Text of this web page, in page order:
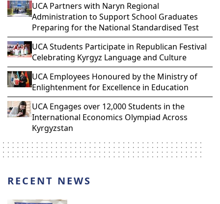
UCA Partners with Naryn Regional
Administration to Support School Graduates
Preparing for the National Standardised Test
UCA Students Participate in Republican Festival
Celebrating Kyrgyz Language and Culture
UCA Employees Honoured by the Ministry of
Enlightenment for Excellence in Education
UCA Engages over 12,000 Students in the
International Economics Olympiad Across
Kyrgyzstan
RECENT NEWS